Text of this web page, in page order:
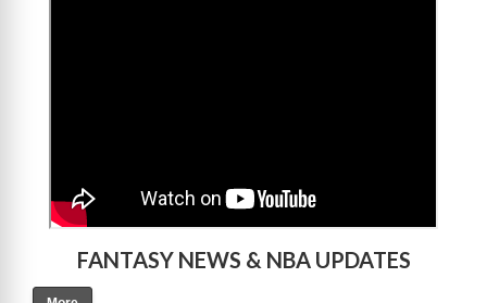
FANTASY NEWS & NBA UPDATES